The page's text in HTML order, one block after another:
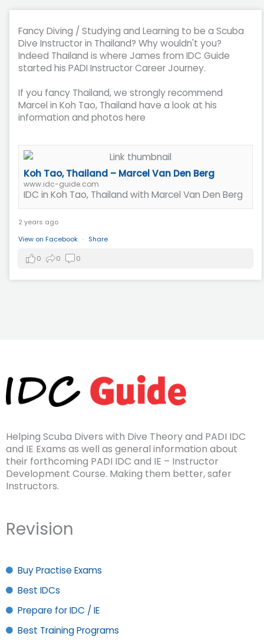
Fancy Diving / Studying and Learning to be a Scuba
Dive Instructor in Thailand? Why wouldn't you?
Indeed Thailand is where James from IDC Guide
started his PADI Instructor Career Journey.
If you fancy Thailand, we strongly recommend
Marcel in Koh Tao, Thailand have a look at his
information and photos here
Koh Tao, Thailand – Marcel Van Den Berg
www.idc-guide.com
IDC in Koh Tao, Thailand with Marcel Van Den Berg
2 years ago
View on Facebook · Share
0 0 0
Helping Scuba Divers with Dive Theory and PADI IDC
and IE Exams as well as general information about
their forthcoming PADI IDC and IE – Instructor
Development Course. Making them better, safer
Instructors.
Revision
Buy Practise Exams
Best IDCs
Prepare for IDC / IE
Best Training Programs